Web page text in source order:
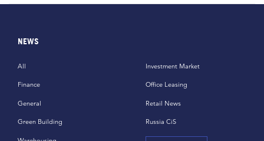
NEWS
All
Finance
General
Green Building
Investment Market
Office Leasing
Retail News
Russia CiS